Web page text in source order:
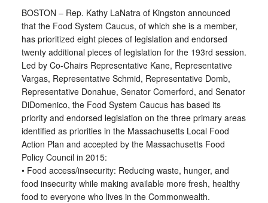
BOSTON – Rep. Kathy LaNatra of Kingston announced
that the Food System Caucus, of which she is a member,
has prioritized eight pieces of legislation and endorsed
twenty additional pieces of legislation for the 193rd session.
Led by Co-Chairs Representative Kane, Representative
Vargas, Representative Schmid, Representative Domb,
Representative Donahue, Senator Comerford, and Senator
DiDomenico, the Food System Caucus has based its
priority and endorsed legislation on the three primary areas
identified as priorities in the Massachusetts Local Food
Action Plan and accepted by the Massachusetts Food
Policy Council in 2015:
• Food access/insecurity: Reducing waste, hunger, and
food insecurity while making available more fresh, healthy
food to everyone who lives in the Commonwealth.